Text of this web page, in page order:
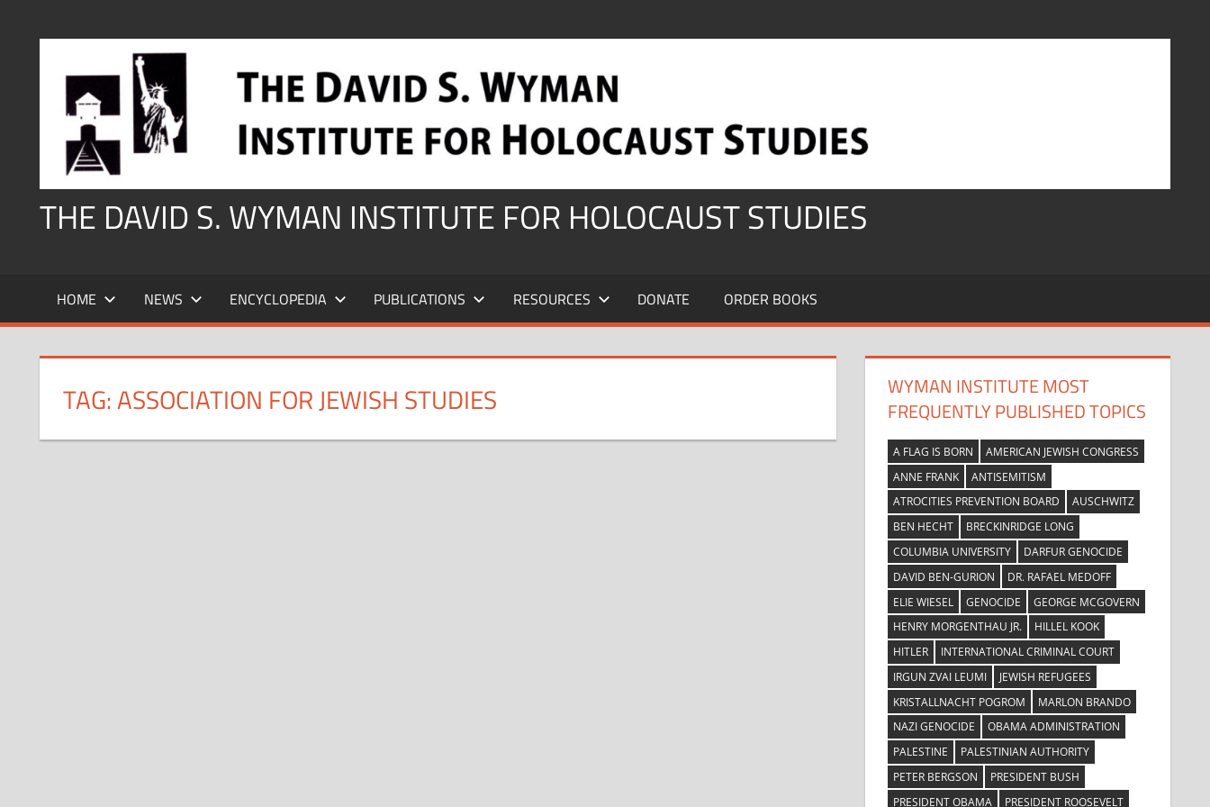
THE DAVID S. WYMAN INSTITUTE FOR HOLOCAUST STUDIES
HOME NEWS ENCYCLOPEDIA PUBLICATIONS RESOURCES DONATE ORDER BOOKS
TAG:ASSOCIATION FOR JEWISH STUDIES
WYMAN INSTITUTE MOST
FREQUENTLY PUBLISHED TOPICS
A FLAG IS BORN
AMERICAN JEWISH CONGRESS
ANNE FRANK
ANTISEMITISM
ATROCITIES PREVENTION BOARD
AUSCHWITZ
BEN HECHT
BRECKINRIDGE LONG
COLUMBIA UNIVERSITY
DARFUR GENOCIDE
DAVID BEN-GURION
DR. RAFAEL MEDOFF
ELIE WIESEL
GENOCIDE
GEORGE MCGOVERN
HENRY MORGENTHAU JR.
HILLEL KOOK
HITLER
INTERNATIONAL CRIMINAL COURT
IRGUN ZVAI LEUMI
JEWISH REFUGEES
KRISTALLNACHT POGROM
MARLON BRANDO
NAZI GENOCIDE
OBAMA ADMINISTRATION
PALESTINE
PALESTINIAN AUTHORITY
PETER BERGSON
PRESIDENT BUSH
PRESIDENT OBAMA
PRESIDENT ROOSEVELT